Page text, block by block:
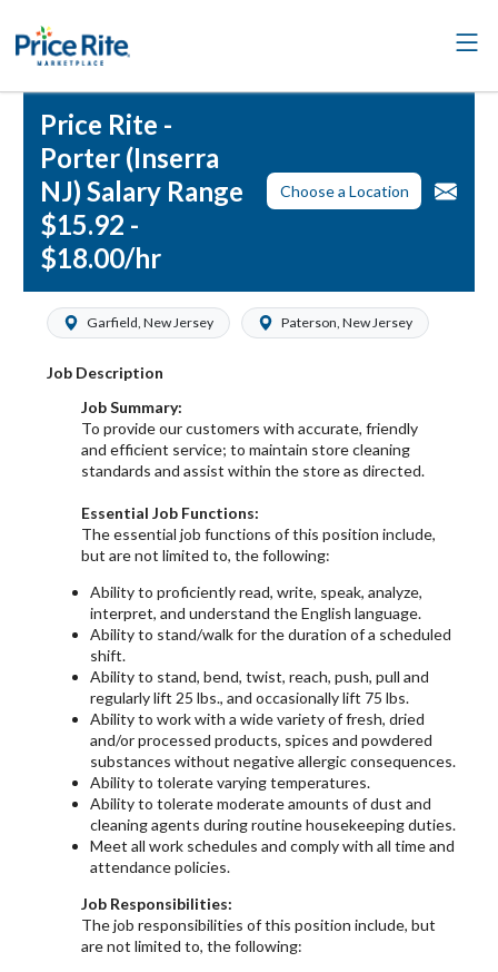
Price Rite -
Porter (Inserra
NJ) Salary Range
$15.92 -
$18.00/hr
Choose a Location
Garfield, New Jersey Paterson, New Jersey
Job Description
Job Summary:
To provide our customers with accurate, friendly
and efficient service; to maintain store cleaning
standards and assist within the store as directed.
Essential Job Functions:
The essential job functions of this position include,
but are not limited to, the following:
Ability to proficiently read, write, speak, analyze,
interpret, and understand the English language.
Ability to stand/walk for the duration of a scheduled
shift.
Ability to stand, bend, twist, reach, push, pull and
regularly lift 25 lbs., and occasionally lift 75 lbs.
Ability to work with a wide variety of fresh, dried
and/or processed products, spices and powdered
substances without negative allergic consequences.
Ability to tolerate varying temperatures.
Ability to tolerate moderate amounts of dust and
cleaning agents during routine housekeeping duties.
Meet all work schedules and comply with all time and
attendance policies.
Job Responsibilities:
The job responsibilities of this position include, but
are not limited to, the following: